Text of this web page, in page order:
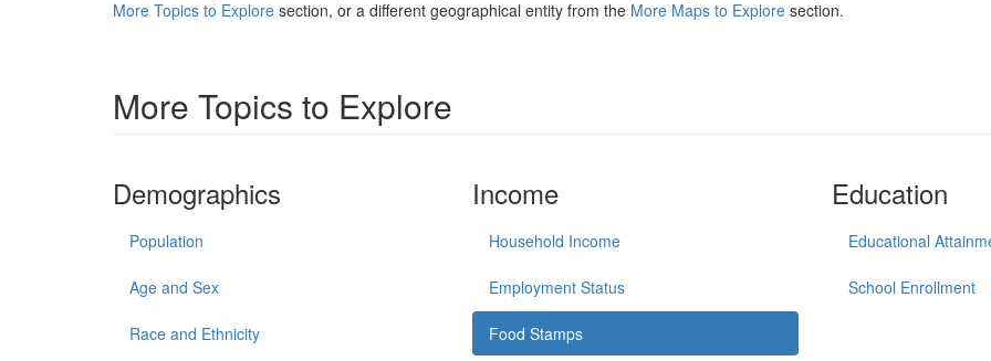
More Topics to Explore section, or a different geographical entity from the More Maps to Explore section.
More Topics to Explore
Demographics
Population
Age and Sex
Race and Ethnicity
Income
Household Income
Employment Status
Food Stamps
Education
Educational
School Enrollment